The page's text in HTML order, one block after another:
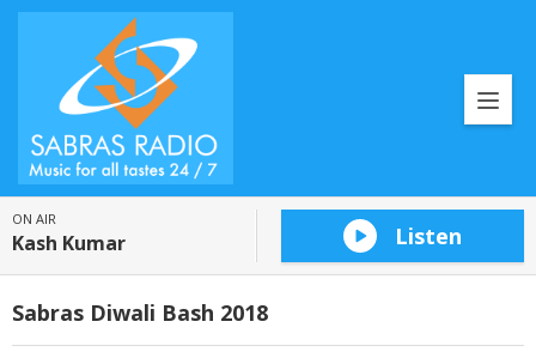
ON AIR
Kash Kumar Listen
Sabras Diwali Bash 2018